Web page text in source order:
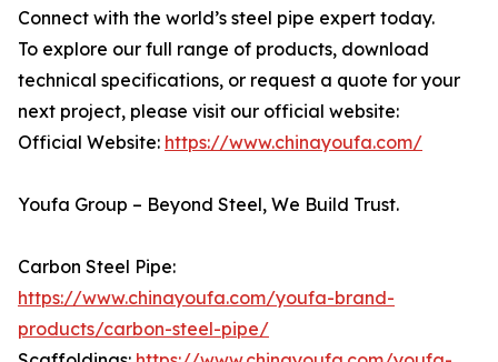
Connect with the world’s steel pipe expert today.
To explore our full range of products, download
technical specifications, or request a quote for your
next project, please visit our official website:
Official Website: https://www.chinayoufa.com/
Youfa Group – Beyond Steel, We Build Trust.
Carbon Steel Pipe:
https://www.chinayoufa.com/youfa-brand-
products/carbon-steel-pipe/